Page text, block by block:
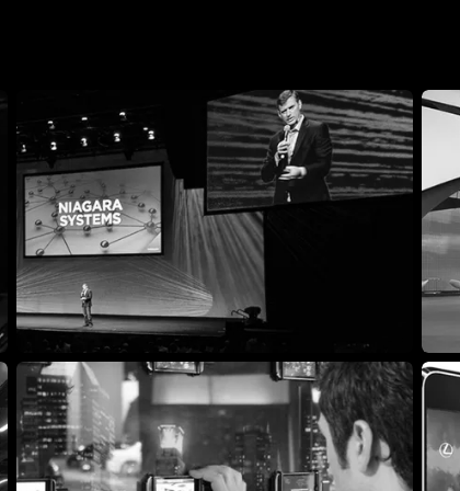
Livestream platform and production
company
B2B